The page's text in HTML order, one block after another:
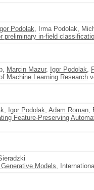
Igor Podolak, Irma Podolak,
preliminary in-field
Marcin Mazur, Igor Podolak,
Machine Learning Research
Igor Podolak, Adam Roman,
Feature-Preserving
Models,